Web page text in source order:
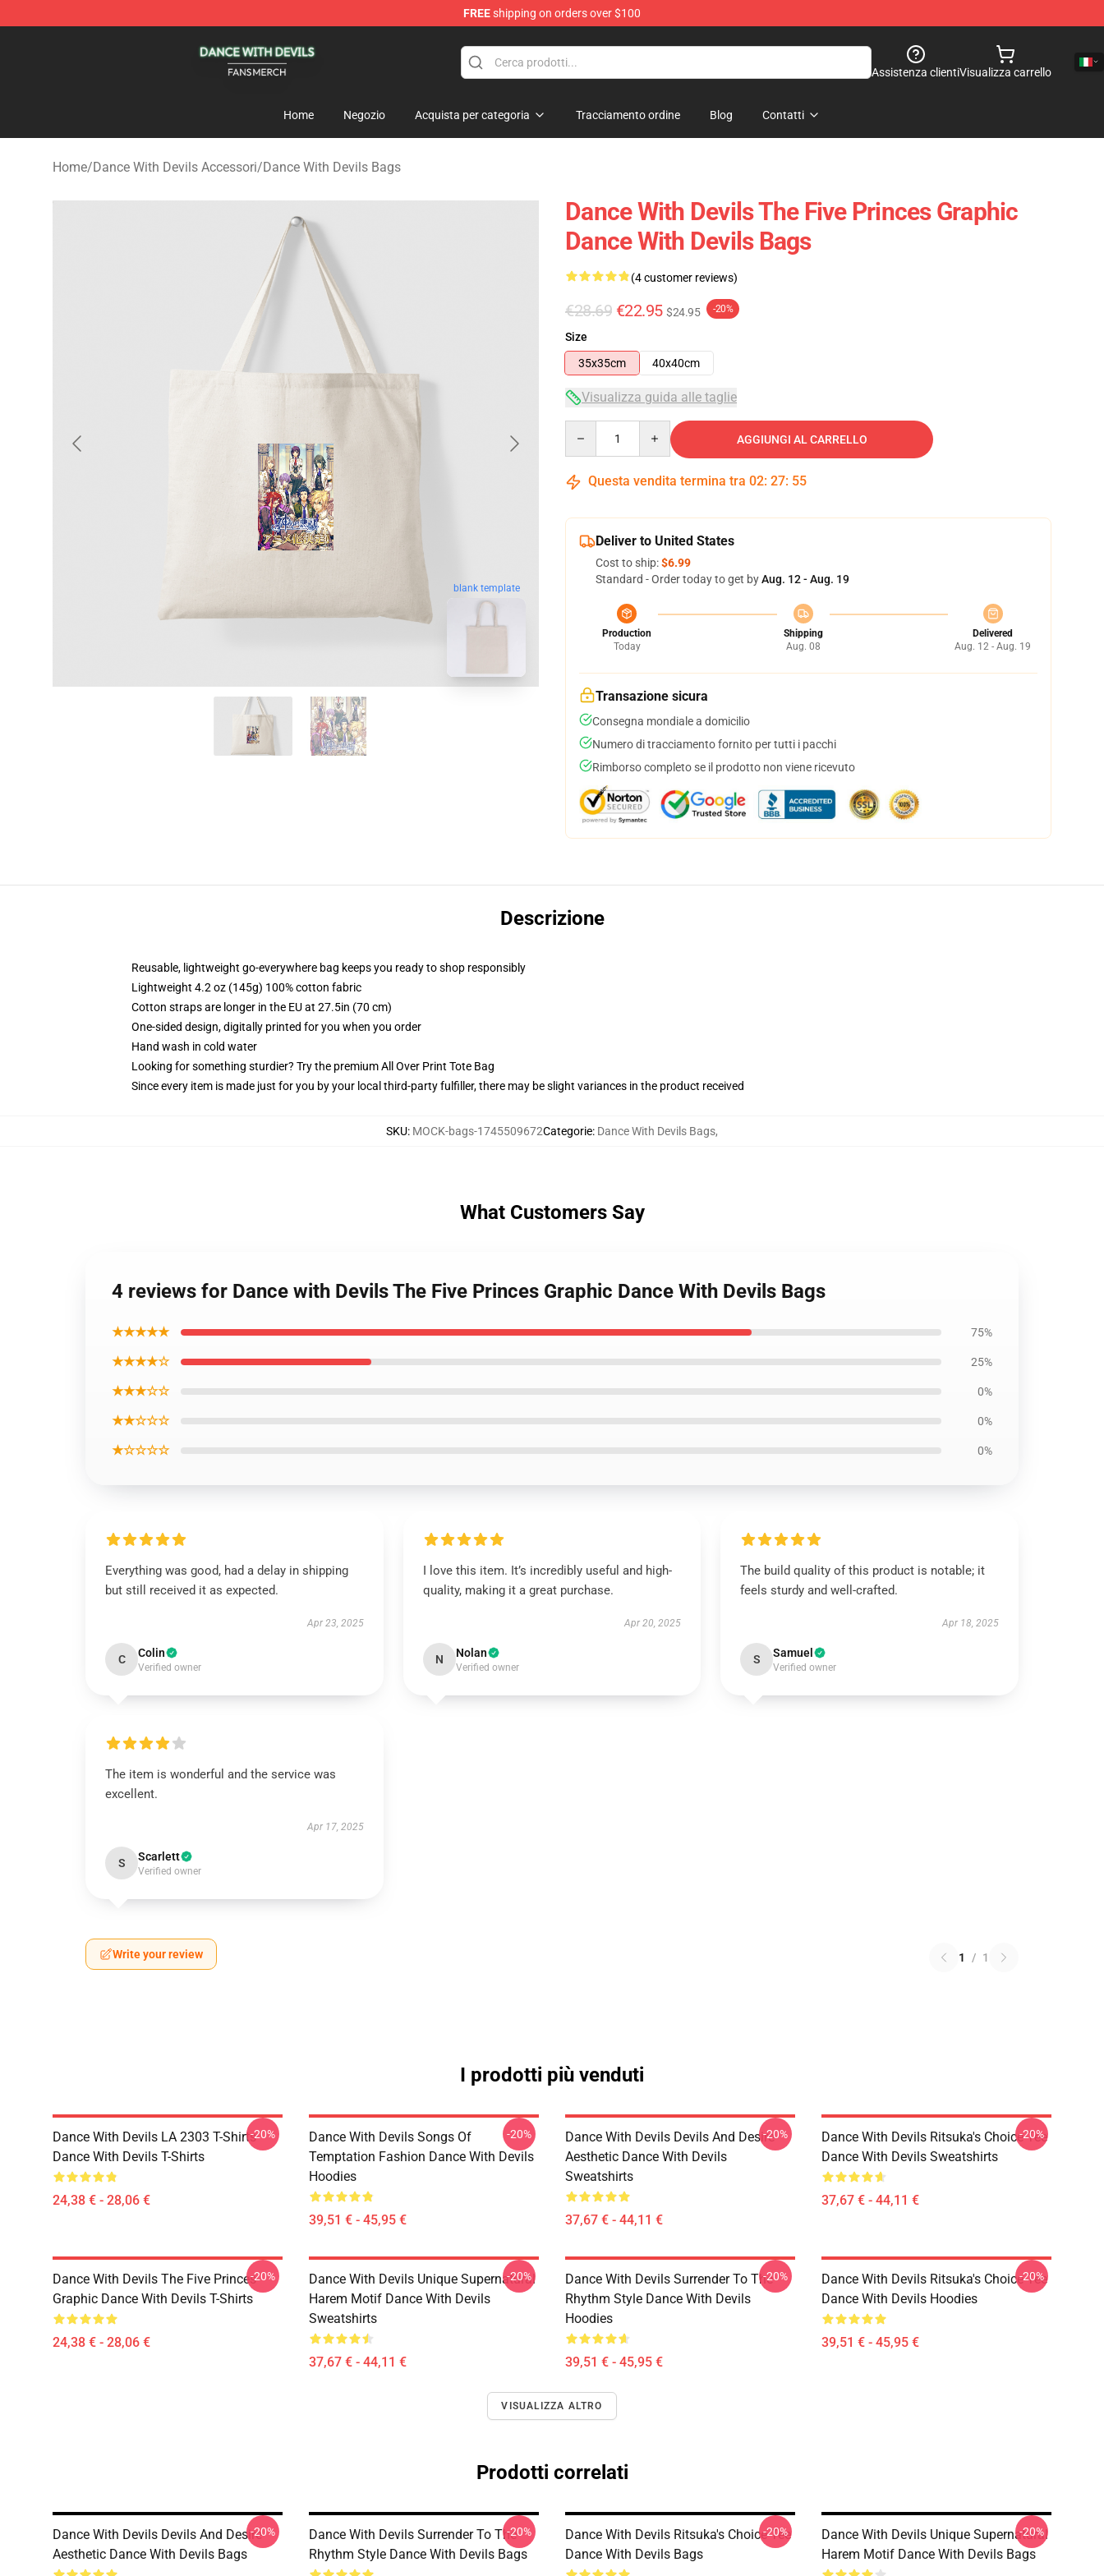
FREEshipping on orders over $100
Assistenza clientiVisualizza carrello
Home Negozio Acquista per categoria Tracciamento ordine Blog Contatti
Home/Dance With Devils Accessori/Dance With Devils Bags
blank template
Dance With Devils The Five Princes Graphic
Dance With Devils Bags
(4 customer reviews)
€28.69 €22.95 $24.95 -20%
Size
35x35cm
40x40cm
Visualizza guida alle taglie
AGGIUNGI AL CARRELLO
Questa vendita termina tra 02: 27: 54
Deliver to United States
Cost to ship:$6.99
Standard - Order today to get byAug. 12 - Aug. 19
Production
Today
Shipping
Aug. 08
Delivered
Aug. 12 - Aug. 19
Transazione sicura
Consegna mondiale a domicilio
Numero di tracciamento fornito per tutti i pacchi
Rimborso completo se il prodotto non viene ricevuto
Descrizione
Reusable, lightweight go-everywhere bag keeps you ready to shop responsibly
Lightweight 4.2 oz (145g) 100% cotton fabric
Cotton straps are longer in the EU at 27.5in (70 cm)
One-sided design, digitally printed for you when you order
Hand wash in cold water
Looking for something sturdier? Try the premium All Over Print Tote Bag
Since every item is made just for you by your local third-party fulfiller, there may be slight variances in the product received
SKU: MOCK-bags-1745509672Categorie: Dance With Devils Bags,
What Customers Say
4 reviews for Dance with Devils The Five Princes Graphic Dance With Devils Bags
★★★★★ 75%
★★★★☆ 25%
★★★☆☆ 0%
★★☆☆☆ 0%
★☆☆☆☆ 0%
Everything was good, had a delay in shipping
but still received it as expected.
Apr 23, 2025
C Colin
Verified owner
I love this item. It’s incredibly useful and high-
quality, making it a great purchase.
Apr 20, 2025
N Nolan
Verified owner
The build quality of this product is notable; it
feels sturdy and well-crafted.
Apr 18, 2025
S Samuel
Verified owner
The item is wonderful and the service was
excellent.
Apr 17, 2025
S Scarlett
Verified owner
Write your review 1 / 1
I prodotti più venduti
Dance With Devils LA 2303 T-Shirts
Dance With Devils T-Shirts
24,38 € - 28,06 €
-20%
Dance With Devils Songs Of
Temptation Fashion Dance With Devils
Hoodies
39,51 € - 45,95 €
-20%
Dance With Devils Devils And Desire
Aesthetic Dance With Devils
Sweatshirts
37,67 € - 44,11 €
-20%
Dance With Devils Ritsuka's Choice Tee
Dance With Devils Sweatshirts
37,67 € - 44,11 €
-20%
Dance With Devils The Five Princes
Graphic Dance With Devils T-Shirts
24,38 € - 28,06 €
-20%
Dance With Devils Unique Supernatural
Harem Motif Dance With Devils
Sweatshirts
37,67 € - 44,11 €
-20%
Dance With Devils Surrender To The
Rhythm Style Dance With Devils
Hoodies
39,51 € - 45,95 €
-20%
Dance With Devils Ritsuka's Choice Tee
Dance With Devils Hoodies
39,51 € - 45,95 €
-20%
VISUALIZZA ALTRO
Prodotti correlati
Dance With Devils Devils And Desire
Aesthetic Dance With Devils Bags
-20%
Dance With Devils Surrender To The
Rhythm Style Dance With Devils Bags
-20%
Dance With Devils Ritsuka's Choice Tee
Dance With Devils Bags
-20%
Dance With Devils Unique Supernatural
Harem Motif Dance With Devils Bags
-20%